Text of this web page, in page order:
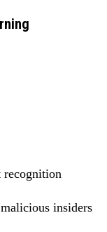
insiders